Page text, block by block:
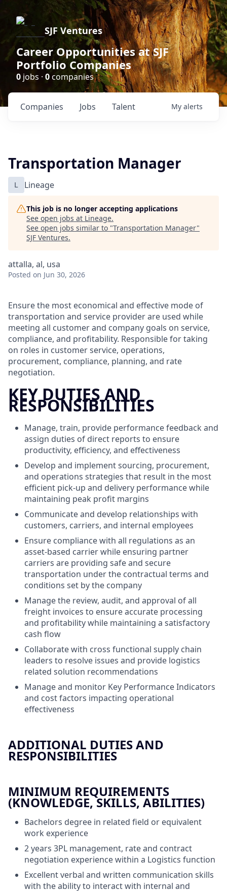
SJF Ventures
Career Opportunities at SJF
Portfolio Companies
0 jobs · 0companies
Jobs
Companies Talent My alerts
Transportation Manager
L Lineage
This job is no longer accepting applications
See open jobs at Lineage.
See open jobs similar to "Transportation Manager"
SJF Ventures.
attalla, al, usa
Posted on Jun 30, 2026
Ensure the most economical and effective mode of
transportation and service provider are used while
meeting all customer and company goals on service,
compliance, and profitability. Responsible for taking
on roles in customer service, operations,
procurement, compliance, planning, and rate
negotiation.
KEY DUTIES AND
RESPONSIBILITIES
Manage, train, provide performance feedback and
assign duties of direct reports to ensure
productivity, efficiency, and effectiveness
Develop and implement sourcing, procurement,
and operations strategies that result in the most
efficient pick-up and delivery performance while
maintaining peak profit margins
Communicate and develop relationships with
customers, carriers, and internal employees
Ensure compliance with all regulations as an
asset-based carrier while ensuring partner
carriers are providing safe and secure
transportation under the contractual terms and
conditions set by the company
Manage the review, audit, and approval of all
freight invoices to ensure accurate processing
and profitability while maintaining a satisfactory
cash flow
Collaborate with cross functional supply chain
leaders to resolve issues and provide logistics
related solution recommendations
Manage and monitor Key Performance Indicators
and cost factors impacting operational
effectiveness
ADDITIONAL DUTIES AND
RESPONSIBILITIES
MINIMUM REQUIREMENTS
(KNOWLEDGE, SKILLS, ABILITIES)
Bachelors degree in related field or equivalent
work experience
2 years 3PL management, rate and contract
negotiation experience within a Logistics function
Excellent verbal and written communication skills
with the ability to interact with internal and